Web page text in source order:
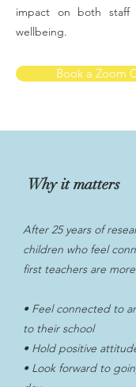
impact on both staff
wellbeing.
Book a Zoom
Why it matters
After 25 years of
children who feel
first teachers are
• Feel connected to
to their school
• Hold positive
• Look forward to